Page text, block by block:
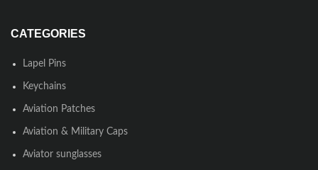
CATEGORIES
Lapel Pins
Keychains
Aviation Patches
Aviation & Military Caps
Aviator sunglasses